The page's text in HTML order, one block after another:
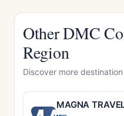
Other DMC
Region
Discover more
MAGNA